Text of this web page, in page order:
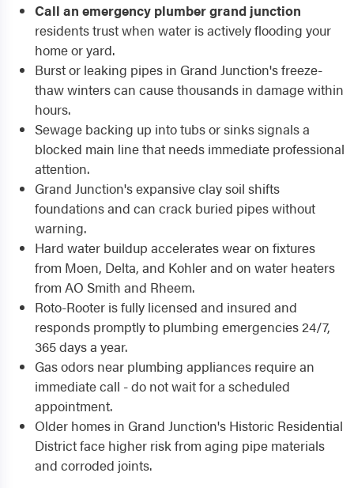
Call an emergency plumber grand junction
residents trust when water is actively flooding your
home or yard.
Burst or leaking pipes in Grand Junction's freeze-
thaw winters can cause thousands in damage within
hours.
Sewage backing up into tubs or sinks signals a
blocked main line that needs immediate professional
attention.
Grand Junction's expansive clay soil shifts
foundations and can crack buried pipes without
warning.
Hard water buildup accelerates wear on fixtures
from Moen, Delta, and Kohler and on water heaters
from AO Smith and Rheem.
Roto-Rooter is fully licensed and insured and
responds promptly to plumbing emergencies 24/7,
365 days a year.
Gas odors near plumbing appliances require an
immediate call - do not wait for a scheduled
appointment.
Older homes in Grand Junction's Historic Residential
District face higher risk from aging pipe materials
and corroded joints.